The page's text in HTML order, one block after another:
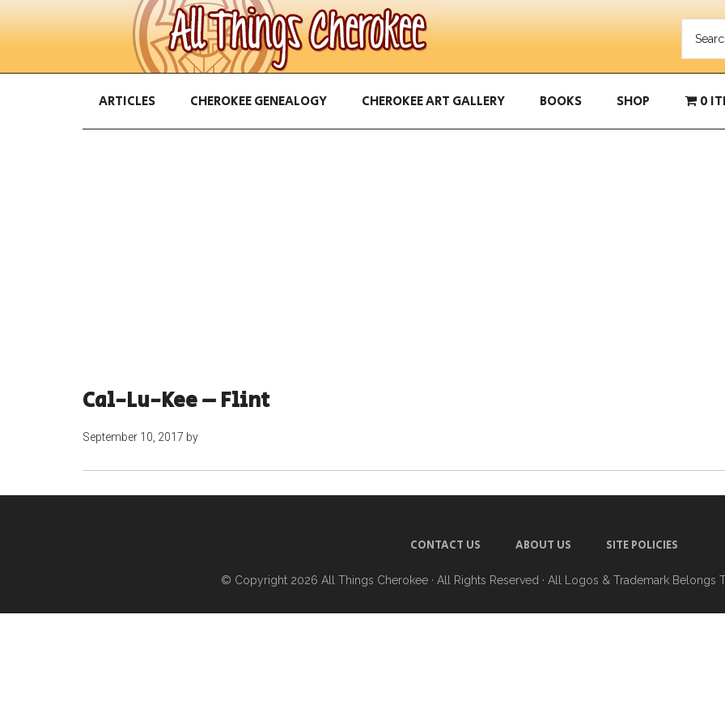
ARTICLES CHEROKEE GENEALOGY CHEROKEE ART GALLERY BOOKS SHOP 0
Cal-Lu-Kee – Flint
September 10, 2017 by
CONTACT US ABOUT US SITE POLICIES
© Copyright 2026 All Things Cherokee · All Rights Reserved · All Logos & Trademark Belongs